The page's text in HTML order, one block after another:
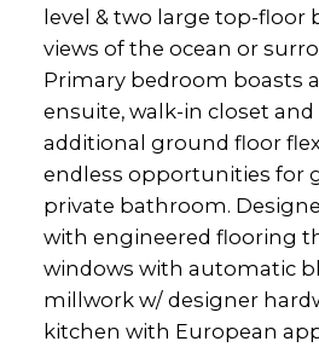
level & two large top-floor
views of the ocean or
Primary bedroom boasts
ensuite, walk-in closet and
additional ground floor
endless opportunities for
private bathroom.
with engineered flooring
windows with automatic
millwork w/ designer
kitchen with European